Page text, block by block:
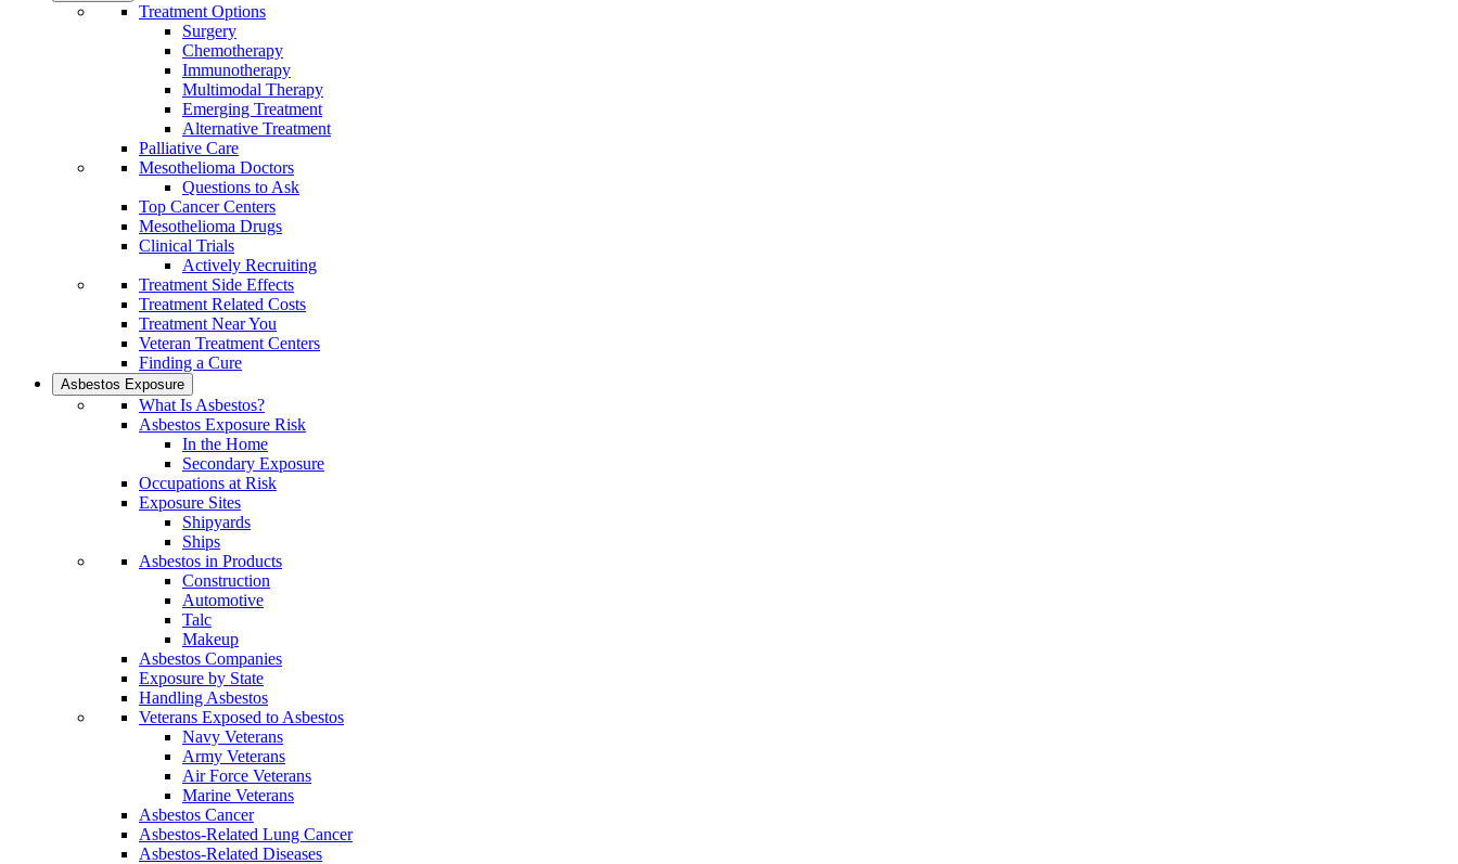
Treatment Options
Surgery
Chemotherapy
Immunotherapy
Multimodal Therapy
Emerging Treatment
Alternative Treatment
Palliative Care
Mesothelioma Doctors
Questions to Ask
Top Cancer Centers
Mesothelioma Drugs
Clinical Trials
Actively Recruiting
Treatment Side Effects
Treatment Related Costs
Treatment Near You
Veteran Treatment Centers
Finding a Cure
Asbestos Exposure
What Is Asbestos?
Asbestos Exposure Risk
In the Home
Secondary Exposure
Occupations at Risk
Exposure Sites
Shipyards
Ships
Asbestos in Products
Construction
Automotive
Talc
Makeup
Asbestos Companies
Exposure by State
Handling Asbestos
Veterans Exposed to Asbestos
Navy Veterans
Army Veterans
Air Force Veterans
Marine Veterans
Asbestos Cancer
Asbestos-Related Lung Cancer
Asbestos-Related Diseases